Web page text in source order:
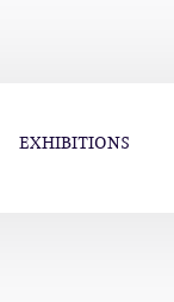
EXHIBITIONS